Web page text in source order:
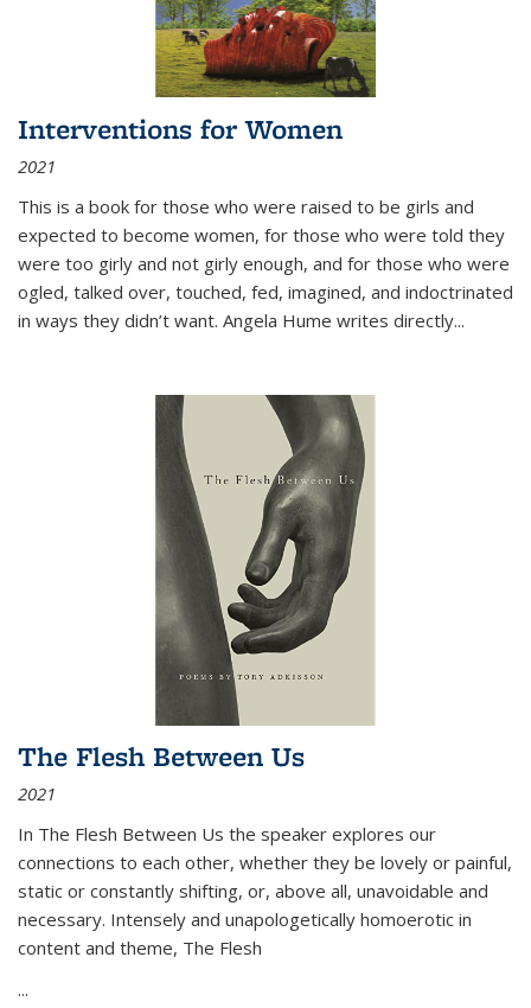
Interventions for Women
2021
This is a book for those who were raised to be girls and
expected to become women, for those who were told they
were too girly and not girly enough, and for those who were
ogled, talked over, touched, fed, imagined, and indoctrinated
in ways they didn’t want. Angela Hume writes directly...
The Flesh Between Us
2021
In The Flesh Between Us the speaker explores our
connections to each other, whether they be lovely or painful,
static or constantly shifting, or, above all, unavoidable and
necessary. Intensely and unapologetically homoerotic in
content and theme, The Flesh
...